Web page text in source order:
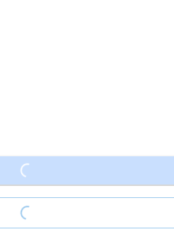
Loading...
Loading...